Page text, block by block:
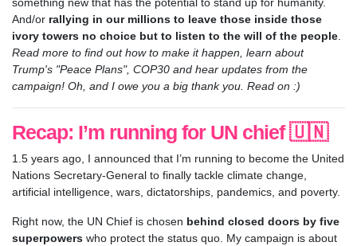
something new that has the potential to stand up for humanity.
And/or rallying in our millions to leave those inside those
ivory towers no choice but to listen to the will of the people.
Read more to find out how to make it happen, learn about
Trump's "Peace Plans", COP30 and hear updates from the
campaign! Oh, and I owe you a big thank you. Read on :)
Recap: I’m running for UN chief 🇺🇳
1.5 years ago, I announced that I’m running to become the United
Nations Secretary-General to finally tackle climate change,
artificial intelligence, wars, dictatorships, pandemics, and poverty.
Right now, the UN Chief is chosen behind closed doors by five
superpowers who protect the status quo. My campaign is about